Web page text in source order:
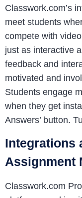
Classwork.com’s
meet students
compete with
just as interactive
feedback and
motivated and
Students engage
when they get
Answers’ button.
Integrations
Assignment
Classwork.com